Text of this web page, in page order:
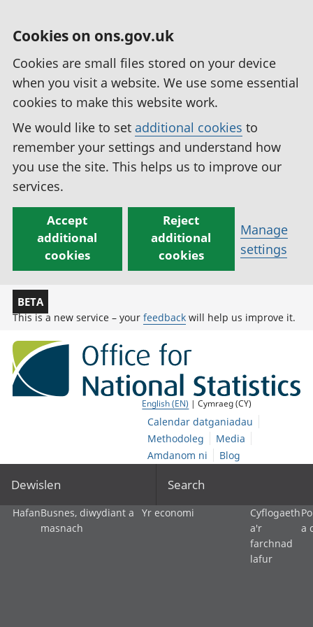
Cookies on ons.gov.uk
Cookies are small files stored on your device
when you visit a website. We use some essential
cookies to make this website work.
We would like to set additional cookies to
remember your settings and understand how
you use the site. This helps us to improve our
services.
Accept
additional
cookies
Reject
additional
cookies
Manage
settings
BETA
This is a new service – your feedback will help us improve it.
English (EN) | Cymraeg (CY)
Calendar datganiadau
Methodoleg
Media
Amdanom ni
Blog
Dewislen Search
HafanBusnes, diwydiant a
masnach
Yr economi
Cyflogaeth
a'r
farchnad
lafur
a